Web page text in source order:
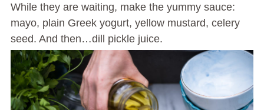
While they are waiting, make the yummy sauce:
mayo, plain Greek yogurt, yellow mustard, celery
seed. And then…dill pickle juice.